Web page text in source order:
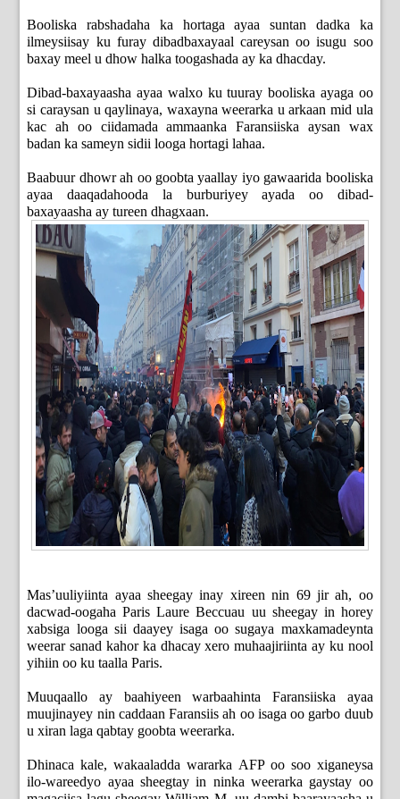
Booliska rabshadaha ka hortaga ayaa suntan dadka ka
ilmeysiisay ku furay dibadbaxayaal careysan oo isugu soo
baxay meel u dhow halka toogashada ay ka dhacday.
Dibad-baxayaasha ayaa walxo ku tuuray booliska ayaga oo
si caraysan u qaylinaya, waxayna weerarka u arkaan mid ula
kac ah oo ciidamada ammaanka Faransiiska aysan wax
badan ka sameyn sidii looga hortagi lahaa.
Baabuur dhowr ah oo goobta yaallay iyo gawaarida booliska
ayaa daaqadahooda la burburiyey ayada oo dibad-
baxayaasha ay tureen dhagxaan.
Mas’uuliyiinta ayaa sheegay inay xireen nin 69 jir ah, oo
dacwad-oogaha Paris Laure Beccuau uu sheegay in horey
xabsiga looga sii daayey isaga oo sugaya maxkamadeynta
weerar sanad kahor ka dhacay xero muhaajiriinta ay ku nool
yihiin oo ku taalla Paris.
Muuqaallo ay baahiyeen warbaahinta Faransiiska ayaa
muujinayey nin caddaan Faransiis ah oo isaga oo garbo duub
u xiran laga qabtay goobta weerarka.
Dhinaca kale, wakaaladda wararka AFP oo soo xiganeysa
ilo-wareedyo ayaa sheegtay in ninka weerarka gaystay oo